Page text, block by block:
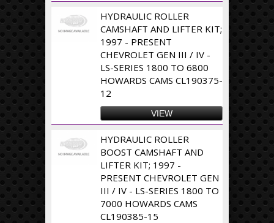
HYDRAULIC ROLLER
CAMSHAFT AND LIFTER KIT;
1997 - PRESENT
CHEVROLET GEN III / IV -
LS-SERIES 1800 TO 6800
HOWARDS CAMS CL190375-
12
VIEW
HYDRAULIC ROLLER
BOOST CAMSHAFT AND
LIFTER KIT; 1997 -
PRESENT CHEVROLET GEN
III / IV - LS-SERIES 1800 TO
7000 HOWARDS CAMS
CL190385-15